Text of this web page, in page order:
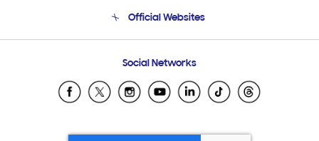
Email Support
Official Websites
Samsung Ecuador
Samsung El Salvador
Social Networks